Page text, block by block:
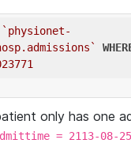
`physionet-
only has one
= 2113-08-